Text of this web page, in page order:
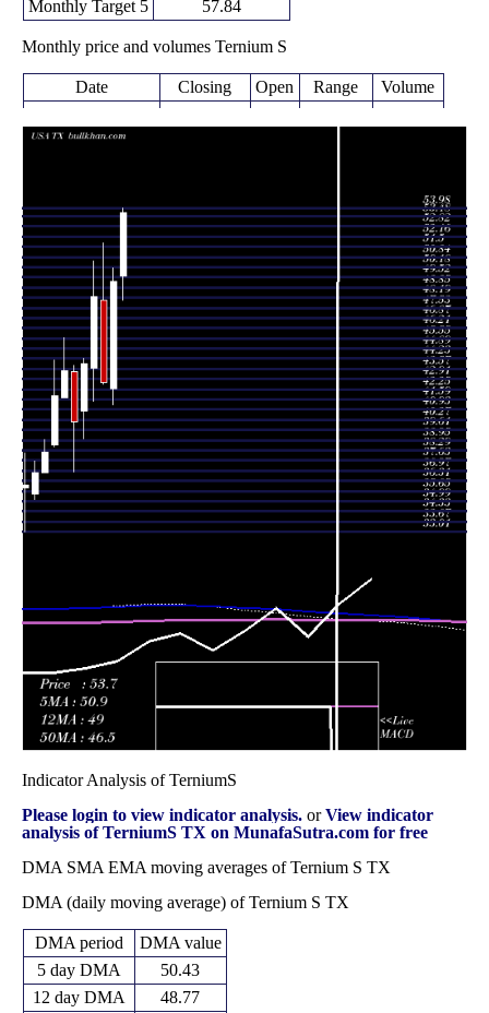
Monthly Target 5 57.84
Monthly price and volumes Ternium S
Date Closing Open Range
Volume
2026
(9.08%)
49.61
53.98
times
Tue 30 June 2026
42.70
(-11.5%)
48.00
42.58 -
51.73
1.6001
times
Fri 29 May 2026
48.25
(9.83%)
43.65
41.50 -
50.59
1.5797
times
Thu 30 April
2026
43.93
(9.41%)
40.82
39.06 -
44.24
0.8132
times
Tue 31 March
2026
40.15
(-7.64%)
43.41
36.93 -
43.80
0.4996
times
Fri 27 February
2026
43.47
(3.9%)
41.74
41.74 -
45.57
0.9319
times
Fri 30 January
2026
41.84
(9.56%)
38.63
38.50 -
44.16
0.6977
times
Wed 31
December 2025
38.19
(3.69%)
36.83
36.83 -
39.00
0.5621
times
Fri 28 November
2025
36.83
(2.22%)
35.44
35.12 -
37.60
0.4709
times
Indicator Analysis of TerniumS
Please login to view indicator analysis. orView indicator
analysis of TerniumS TX on MunafaSutra.com for free
DMA SMA EMA moving averages of Ternium S TX
DMA (daily moving average) of Ternium S TX
DMA period
DMA value
5 day DMA
50.43
12 day DMA
48.77